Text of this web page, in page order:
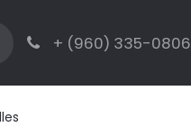
+ (960) 335-0806